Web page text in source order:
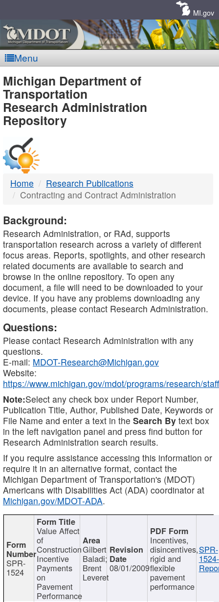
MI.gov
Menu
MDOT
-
DTMB
Michigan Department of
Transportation
Research Administration
Repository
Home
Research Publications
Contracting and Contract Administration
Background:
Research Administration, or RAd, supports
transportation research across a variety of different
focus areas. Reports, spotlights, and other research
related documents are available to search and
browse in the online repository. To open any
document, a file will need to be downloaded to your
device. If you have any problems downloading any
documents, please contact Research Administration.
Questions:
Please contact Research Administration with any
questions.
E-mail: MDOT-Research@Michigan.gov
Website:
https://www.michigan.gov/mdot/programs/research/staff
Note:Select any check box under Report Number,
Publication Title, Author, Published Date, Keywords or
File Name and enter a text in the Search By text box
in the left navigation panel and press find button for
Research Administration search results.
If you require assistance accessing this information or
require it in an alternative format, contact the
Michigan Department of Transportation's (MDOT)
Americans with Disabilities Act (ADA) coordinator at
Michigan.gov/MDOT-ADA.
SPR-
1524
Value Affect
of
Construction
Incentive
Payments
on
Pavement
Performance
Gilbert
Baladi;
Brent
Leveret
08/01/2009
Incentives,
disincentives,
rigid and
flexible
pavement
performance
SPR-
1524-